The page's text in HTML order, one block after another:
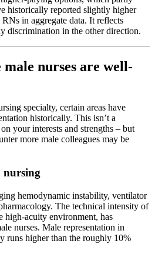
historically reported slightly higher
in aggregate data. It reflects
discrimination in the other direction.
male nurses are well-
specialty, certain areas have
historically. This isn’t a
your interests and strengths – but
more male colleagues may be
nursing
hemodynamic instability, ventilator
The technical intensity of
high-acuity environment, has
nurses. Male representation in
runs higher than the roughly 10%